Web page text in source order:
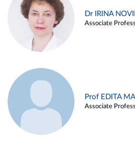
Dr IRINA
Associate
Prof EDITA
Associate